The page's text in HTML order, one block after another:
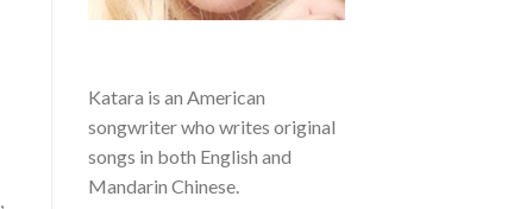
Katara is an American
songwriter who writes original
songs in both English and
Mandarin Chinese.